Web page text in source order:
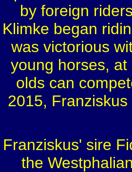
by foreign
Klimke began
was victorious
young horses,
olds can
2015,
Franziskus' sire
the